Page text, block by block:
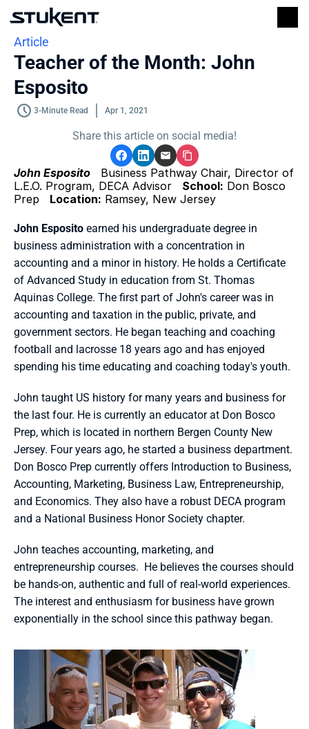
Article
Teacher of the Month: John
Esposito
3-Minute Read Apr 1, 2021
Share this article on social media!
John Esposito
   Business Pathway Chair, Director of
L.E.O. Program, DECA Advisor School: Don Bosco
Prep Location: Ramsey, New Jersey
John Esposito earned his undergraduate degree in
business administration with a concentration in
accounting and a minor in history. He holds a Certificate
of Advanced Study in education from St. Thomas
Aquinas College. The first part of John's career was in
accounting and taxation in the public, private, and
government sectors. He began teaching and coaching
football and lacrosse 18 years ago and has enjoyed
spending his time educating and coaching today's youth.
John taught US history for many years and business for
the last four. He is currently an educator at Don Bosco
Prep, which is located in northern Bergen County New
Jersey. Four years ago, he started a business department.
Don Bosco Prep currently offers Introduction to Business,
Accounting, Marketing, Business Law, Entrepreneurship,
and Economics. They also have a robust DECA program
and a National Business Honor Society chapter.
John teaches accounting, marketing, and
entrepreneurship courses.  He believes the courses should
be hands-on, authentic and full of real-world experiences.
The interest and enthusiasm for business have grown
exponentially in the school since this pathway began.